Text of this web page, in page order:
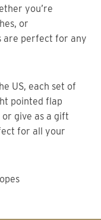
you’re
or
are perfect for any
pointed flap
give as a gift
for all your